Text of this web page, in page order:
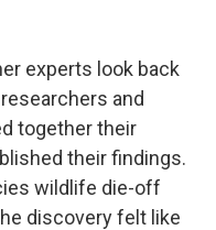
experts look back
and
together their
their findings.
wildlife die-off
discovery felt like